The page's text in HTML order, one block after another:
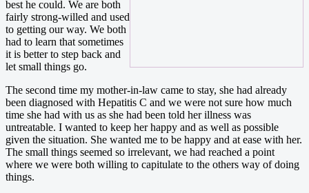
best he could. We are both
fairly strong-willed and used
to getting our way. We both
had to learn that sometimes
it is better to step back and
let small things go.
The second time my mother-in-law came to stay, she had already
been diagnosed with Hepatitis C and we were not sure how much
time she had with us as she had been told her illness was
untreatable. I wanted to keep her happy and as well as possible
given the situation. She wanted me to be happy and at ease with her.
The small things seemed so irrelevant, we had reached a point
where we were both willing to capitulate to the others way of doing
things.